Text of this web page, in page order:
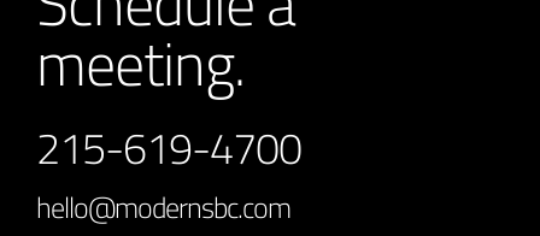
meeting.
215-619-4700
hello@modernsbc.com